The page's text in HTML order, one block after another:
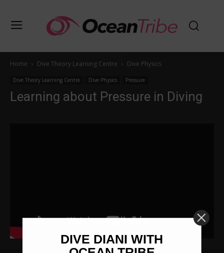
Home Dive Theory Learning Centre Dive Physics
Dive Theory Learning Centre Dive Physics Pressure
Learning about Pressure in Diving
DIVE DIANI WITH